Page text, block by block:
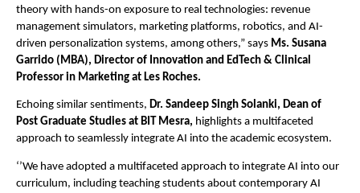
theory with hands-on exposure to real technologies: revenue
management simulators, marketing platforms, robotics, and AI-
driven personalization systems, among others,” says Ms. Susana
Garrido (MBA), Director of Innovation and EdTech & Clinical
Professor in Marketing at Les Roches.
Echoing similar sentiments, Dr. Sandeep Singh Solanki, Dean of
Post Graduate Studies at BIT Mesra, highlights a multifaceted
approach to seamlessly integrate AI into the academic ecosystem.
‘’We have adopted a multifaceted approach to integrate AI into our
curriculum, including teaching students about contemporary AI